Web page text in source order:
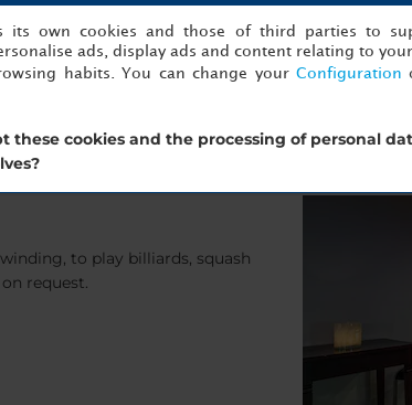
to play billiards, squash
request.
its own cookies and those of third parties to
ads, display ads and content relating to
habits. You can change your Configuration
these cookies and the processing of personal